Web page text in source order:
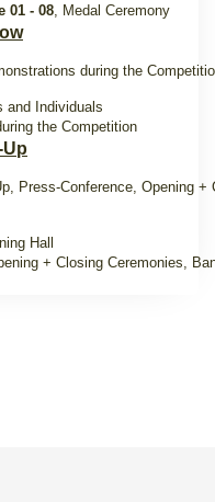
01 - 08, Medal Ceremony
during the
and Individuals
the Competition
Up
Press-Conference, Opening +
Hall
+ Closing Ceremonies,